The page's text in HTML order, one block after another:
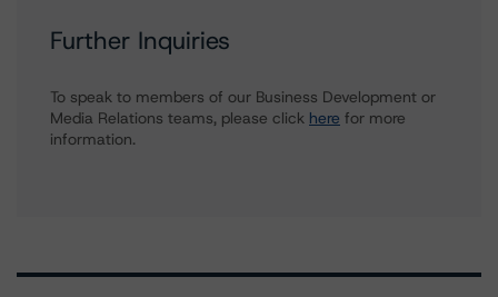
Further Inquiries
To speak to members of our Business Development or
Media Relations teams, please click here for more
information.